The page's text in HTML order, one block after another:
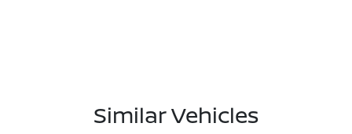
Similar Vehicles